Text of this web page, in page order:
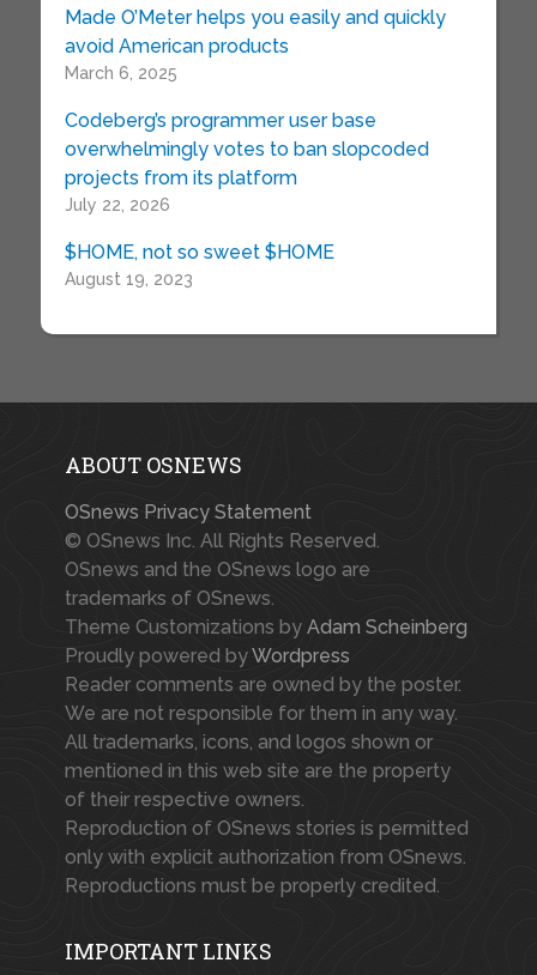
Made O’Meter helps you easily and quickly
avoid American products
March 6, 2025
Codeberg’s programmer user base
overwhelmingly votes to ban slopcoded
projects from its platform
July 22, 2026
$HOME, not so sweet $HOME
August 19, 2023
ABOUT OSNEWS
OSnews Privacy Statement
© OSnews Inc. All Rights Reserved.
OSnews and the OSnews logo are
trademarks of OSnews.
Theme Customizations by Adam Scheinberg
Proudly powered byWordpress
Reader comments are owned by the poster.
We are not responsible for them in any way.
All trademarks, icons, and logos shown or
mentioned in this web site are the property
of their respective owners.
Reproduction of OSnews stories is permitted
only with explicit authorization from OSnews.
Reproductions must be properly credited.
IMPORTANT LINKS